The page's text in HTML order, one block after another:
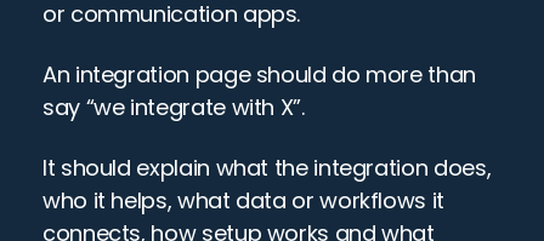
or communication apps.
An integration page should do more than
say “we integrate with X”.
It should explain what the integration does,
who it helps, what data or workflows it
connects, how setup works and what